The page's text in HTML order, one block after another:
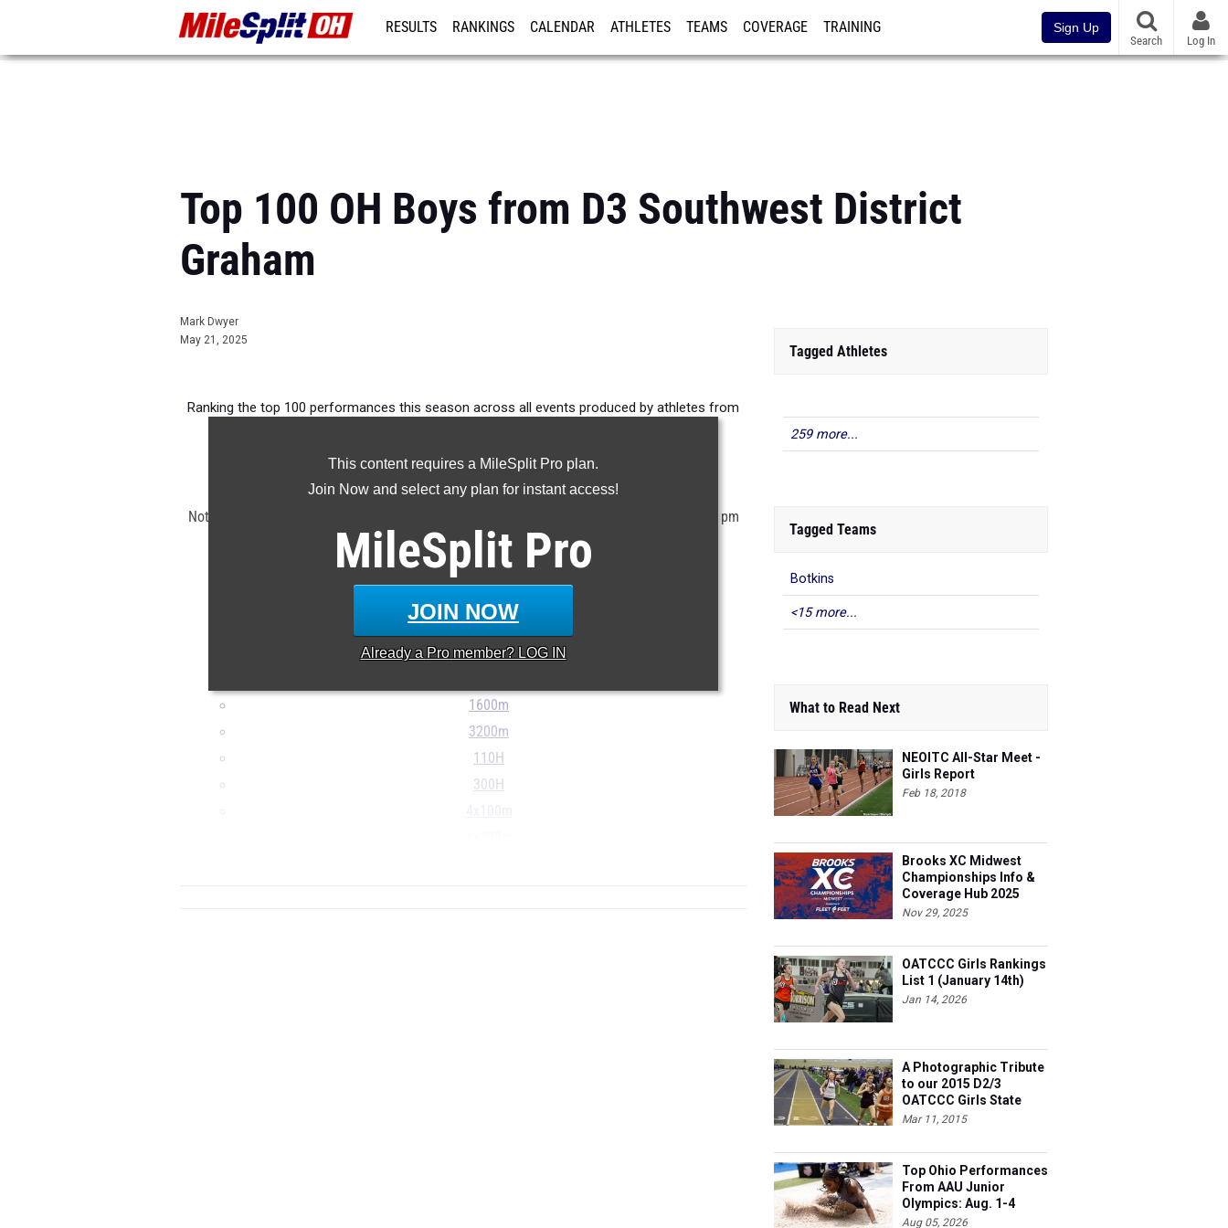
RESULTS RANKINGS CALENDAR ATHLETES TEAMS COVERAGE TRAINING Sign Up
Search Log In
Top 100 OH Boys from D3 Southwest District
Graham
Mark Dwyer
May 21, 2025
This content requires a MileSplit Pro plan.
Join Now and select any plan for instant access!
MileSplit Pro
JOIN NOW
Already a Promember? LOG IN
Ranking the top 100 performances this season across all events produced by athletes from
Claim Your MileSplit Athlete Profile
Note: Rankings are based on results stored in the MileSplit system as of May 21st at 9:30 pm
ET. If a result is missing or incorrect, please e-mailsupport@milesplit.com
...
200m
400m
1600m
3200m
110H
300H
Tagged Athletes
259 more...
Tagged Teams
Botkins
<15 more...
What to Read Next
NEOITC All-Star Meet -
Girls Report
Feb 18, 2018
Brooks XC Midwest
Championships Info &
Coverage Hub 2025
Nov 29, 2025
OATCCC Girls Rankings
List 1 (January 14th)
Jan 14, 2026
A Photographic Tribute
to our 2015 D2/3
OATCCC Girls State
Indoor Champions!
Mar 11, 2015
Top Ohio Performances
From AAU Junior
Olympics: Aug. 1-4
Aug 05, 2026